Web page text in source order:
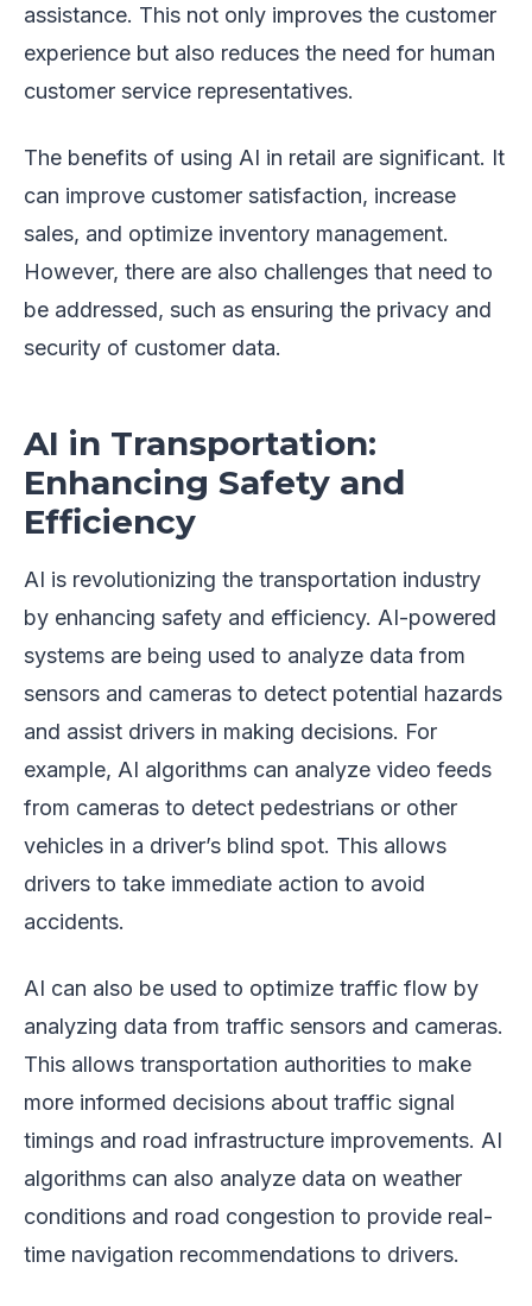
assistance. This not only improves the customer
experience but also reduces the need for human
customer service representatives.
The benefits of using AI in retail are significant. It
can improve customer satisfaction, increase
sales, and optimize inventory management.
However, there are also challenges that need to
be addressed, such as ensuring the privacy and
security of customer data.
AI in Transportation:
Enhancing Safety and
Efficiency
AI is revolutionizing the transportation industry
by enhancing safety and efficiency. AI-powered
systems are being used to analyze data from
sensors and cameras to detect potential hazards
and assist drivers in making decisions. For
example, AI algorithms can analyze video feeds
from cameras to detect pedestrians or other
vehicles in a driver’s blind spot. This allows
drivers to take immediate action to avoid
accidents.
AI can also be used to optimize traffic flow by
analyzing data from traffic sensors and cameras.
This allows transportation authorities to make
more informed decisions about traffic signal
timings and road infrastructure improvements. AI
algorithms can also analyze data on weather
conditions and road congestion to provide real-
time navigation recommendations to drivers.